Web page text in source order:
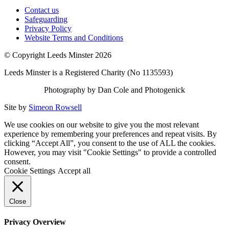
Contact us
Safeguarding
Privacy Policy
Website Terms and Conditions
© Copyright Leeds Minster 2026
Leeds Minster is a Registered Charity (No 1135593)
Photography by Dan Cole and Photogenick
Site by Simeon Rowsell
We use cookies on our website to give you the most relevant
experience by remembering your preferences and repeat visits. By
clicking “Accept All”, you consent to the use of ALL the cookies.
However, you may visit "Cookie Settings" to provide a controlled
consent.
Cookie Settings Accept all
Close
Privacy Overview